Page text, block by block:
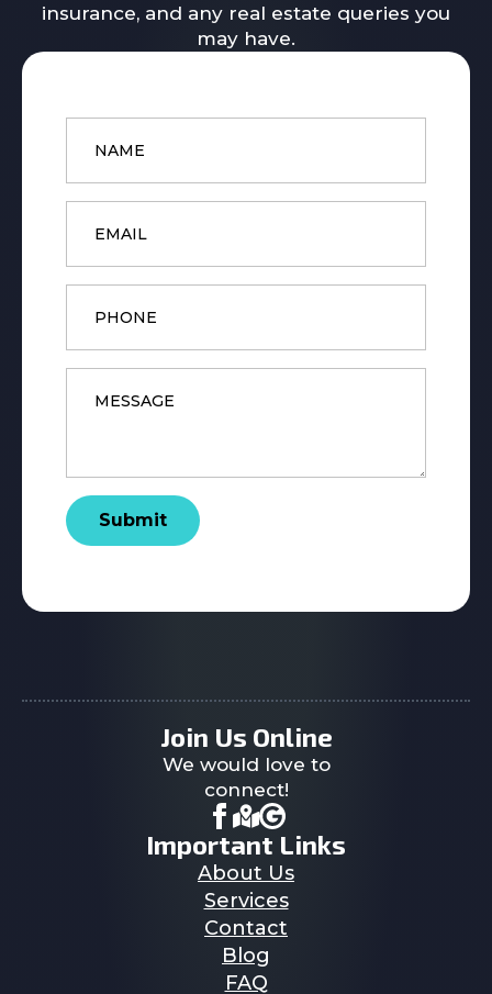
insurance, and any real estate queries you
may have.
Name
Email
Phone
Message
Submit
Join Us Online
We would love to
connect!
Important Links
About Us
Services
Contact
Blog
FAQ